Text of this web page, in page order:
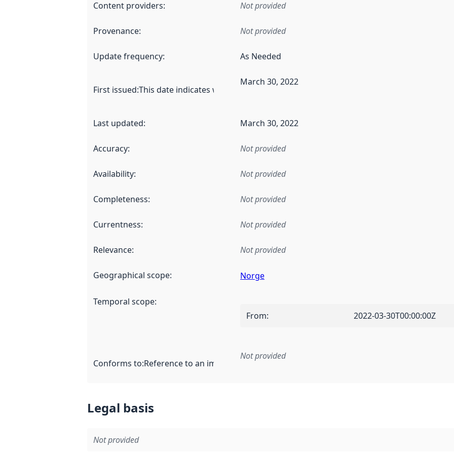
Content providers: Not provided
Provenance: Not provided
Update frequency: As Needed
First issued:This date indicates when the data in this dataset was first released. It may have
March 30, 2022
Last updated: March 30, 2022
Accuracy: Not provided
Availability: Not provided
Completeness: Not provided
Currentness: Not provided
Relevance: Not provided
Geographical scope: Norge
Temporal scope:
From: 2022-03-30T00:00:00Z
Conforms to:Reference to an implementation rule or other specification that forms the basis
Not provided
Legal basis
Not provided